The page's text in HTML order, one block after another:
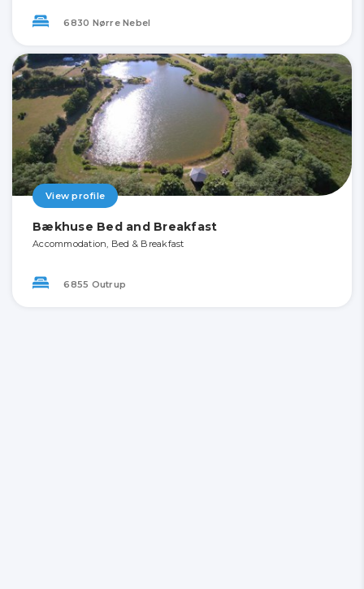
6830 Nørre Nebel
View profile
Bækhuse Bed and Breakfast
Accommodation, Bed & Breakfast
6855 Outrup